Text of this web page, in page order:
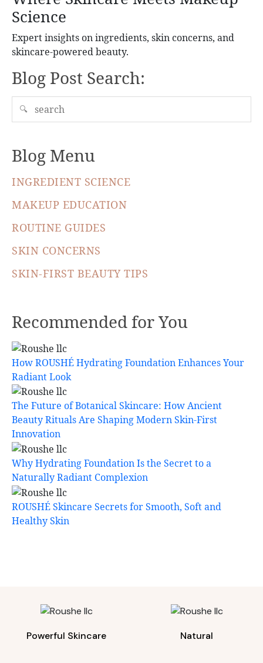
Science
Expert insights on ingredients, skin concerns, and
skincare-powered beauty.
Blog Post Search:
🔍
Blog Menu
INGREDIENT SCIENCE
MAKEUP EDUCATION
ROUTINE GUIDES
SKIN CONCERNS
SKIN-FIRST BEAUTY TIPS
Recommended for You
How ROUSHÉ Hydrating Foundation Enhances Your
Radiant Look
The Future of Botanical Skincare: How Ancient
Beauty Rituals Are Shaping Modern Skin-First
Innovation
Why Hydrating Foundation Is the Secret to a
Naturally Radiant Complexion
ROUSHÉ Skincare Secrets for Smooth, Soft and
Healthy Skin
Powerful Skincare Natural